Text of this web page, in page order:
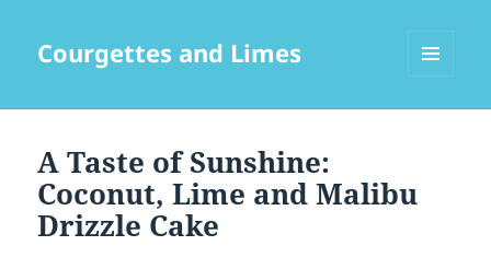
Courgettes and Limes
A Taste of Sunshine:
Coconut, Lime and Malibu
Drizzle Cake